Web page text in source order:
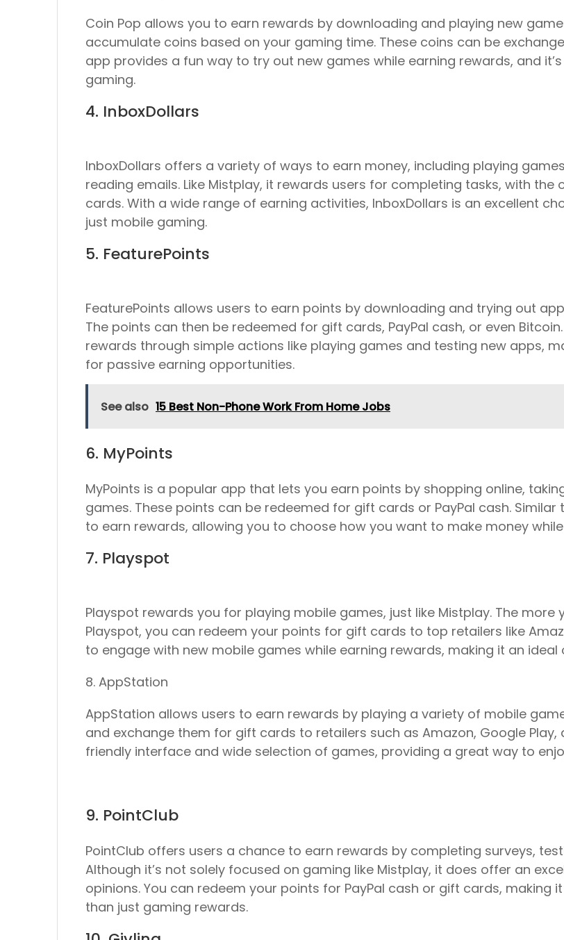
Coin Pop allows you to earn rewards by downloading and playing new
accumulate coins based on your gaming time. These coins can be
app provides a fun way to try out new games while earning rewards, and
gaming.
4. InboxDollars
InboxDollars offers a variety of ways to earn money, including playing
reading emails. Like Mistplay, it rewards users for completing tasks, with
cards. With a wide range of earning activities, InboxDollars is an excellent
just mobile gaming.
5. FeaturePoints
FeaturePoints allows users to earn points by downloading and trying out
The points can then be redeemed for gift cards, PayPal cash, or even
rewards through simple actions like playing games and testing new apps,
for passive earning opportunities.
See also 15 Best Non-Phone Work From Home Jobs
6. MyPoints
MyPoints is a popular app that lets you earn points by shopping online,
games. These points can be redeemed for gift cards or PayPal cash.
to earn rewards, allowing you to choose how you want to make money
7. Playspot
Playspot rewards you for playing mobile games, just like Mistplay. The
Playspot, you can redeem your points for gift cards to top retailers like
to engage with new mobile games while earning rewards, making it an
8. AppStation
AppStation allows users to earn rewards by playing a variety of mobile
and exchange them for gift cards to retailers such as Amazon, Google
friendly interface and wide selection of games, providing a great way to
9. PointClub
PointClub offers users a chance to earn rewards by completing surveys,
Although it’s not solely focused on gaming like Mistplay, it does offer an
opinions. You can redeem your points for PayPal cash or gift cards,
than just gaming rewards.